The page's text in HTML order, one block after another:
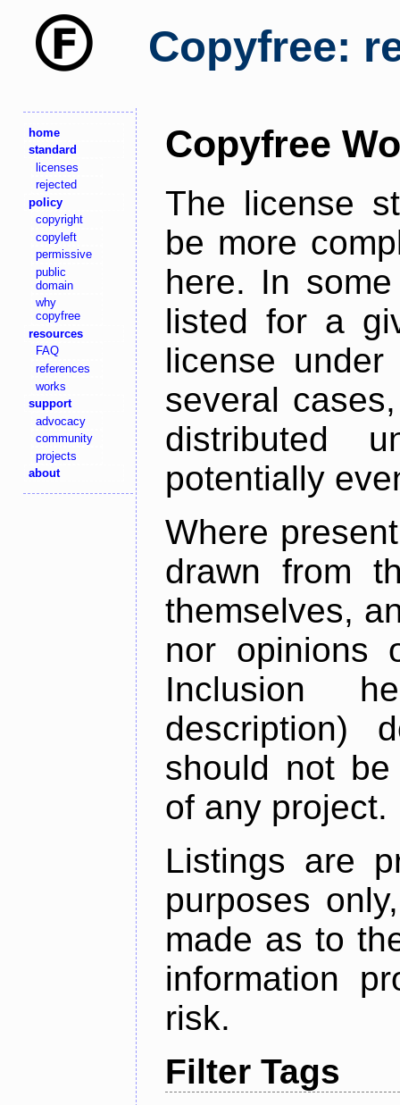
Copyfree:
home
standard
licenses
rejected
policy
copyright
copyleft
permissive
public
domain
why
copyfree
resources
FAQ
references
works
support
advocacy
community
projects
about
Copyfree
The license
be more
here. In
listed for a
license
several
distributed
potentially
Where
drawn from
themselves,
nor opinions
Inclusion
description)
should not
of any project.
Listings are
purposes
made as to
information
risk.
Filter Tags